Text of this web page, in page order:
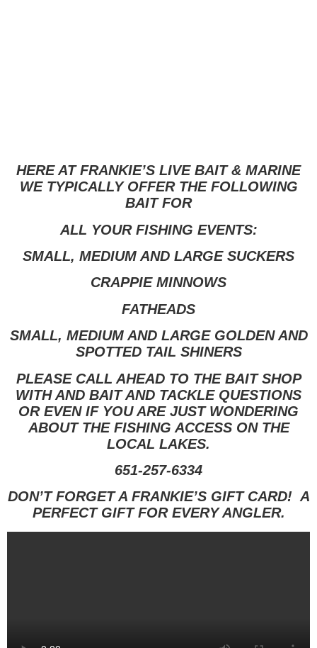
HERE AT FRANKIE’S LIVE BAIT & MARINE
WE TYPICALLY OFFER THE FOLLOWING
BAIT FOR
ALL YOUR FISHING EVENTS:
SMALL, MEDIUM AND LARGE SUCKERS
CRAPPIE MINNOWS
FATHEADS
SMALL, MEDIUM AND LARGE GOLDEN AND
SPOTTED TAIL SHINERS
PLEASE CALL AHEAD TO THE BAIT SHOP
WITH AND BAIT AND TACKLE QUESTIONS
OR EVEN IF YOU ARE JUST WONDERING
ABOUT THE FISHING ACCESS ON THE
LOCAL LAKES.
651-257-6334
DON’T FORGET A FRANKIE’S GIFT CARD! A
PERFECT GIFT FOR EVERY ANGLER.